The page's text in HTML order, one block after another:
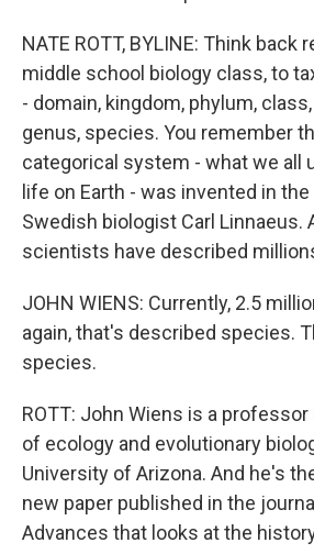
NATE ROTT, BYLINE: Think back
middle school biology class, to
- domain, kingdom, phylum,
genus, species. You remember
categorical system - what we all
life on Earth - was invented in
Swedish biologist Carl Linnaeus.
scientists have described
JOHN WIENS: Currently, 2.5
again, that's described species.
species.
ROTT: John Wiens is a
of ecology and evolutionary
University of Arizona. And he's
new paper published in the
Advances that looks at the